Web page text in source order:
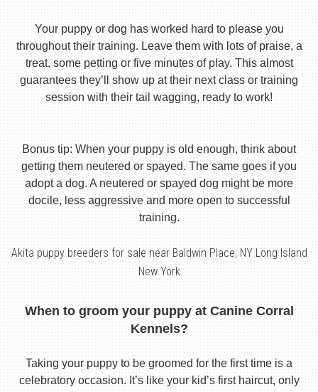
Your puppy or dog has worked hard to please you
throughout their training. Leave them with lots of praise, a
treat, some petting or five minutes of play. This almost
guarantees they’ll show up at their next class or training
session with their tail wagging, ready to work!
Bonus tip: When your puppy is old enough, think about
getting them neutered or spayed. The same goes if you
adopt a dog. A neutered or spayed dog might be more
docile, less aggressive and more open to successful
training.
Akita puppy breeders for sale near Baldwin Place, NY Long Island
New York
When to groom your puppy at Canine Corral
Kennels?
Taking your puppy to be groomed for the first time is a
celebratory occasion. It’s like your kid’s first haircut, only